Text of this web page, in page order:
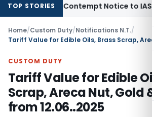
TOP STORIES
Contempt Notice to IAS Officers
Home/Custom Duty/Notifications N.T./
CUSTOM DUTY
Tariff Value for Edible
Scrap, Areca Nut, Gold
from 12.06..2025